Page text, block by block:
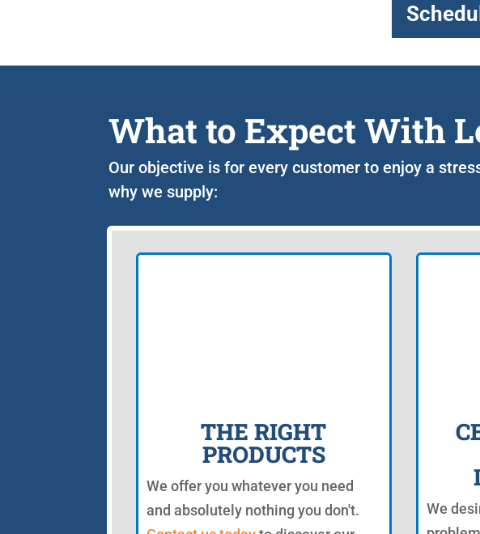
What to Expect With
Our objective is for every customer to enjoy a
why we supply:
THE RIGHT
PRODUCTS
We offer you whatever you need
and absolutely nothing you don't.
We